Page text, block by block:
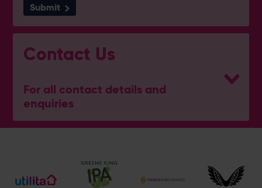
Submit
Contact Us
For all contact details and
enquiries
General Enquiries
Ticket and Membership Office
023 8047 2002 (Opt 2)
[email protected]